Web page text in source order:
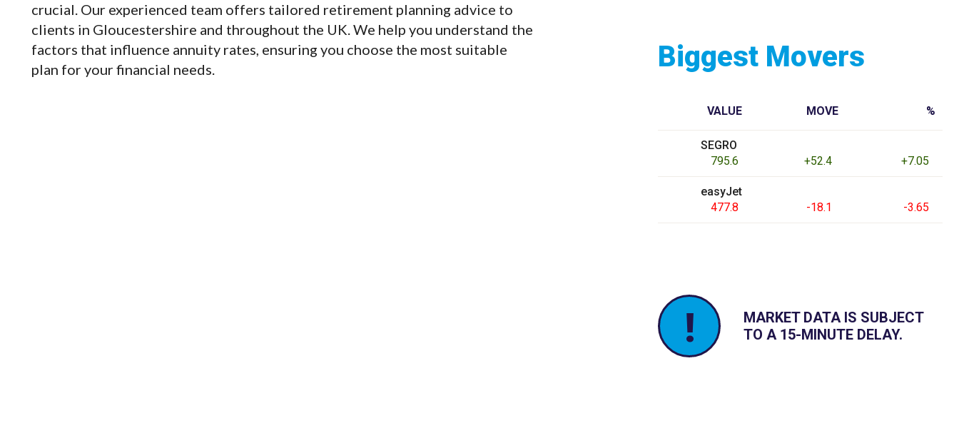
crucial. Our experienced team offers tailored retirement planning advice to
clients in Gloucestershire and throughout the UK. We help you understand the
factors that influence annuity rates, ensuring you choose the most suitable
plan for your financial needs.
Biggest Movers
VALUE MOVE %
SEGRO
795.6
+52.4 +7.05
easyJet
477.8
-18.1 -3.65
!
MARKET DATA IS SUBJECT
TO A 15-MINUTE DELAY.